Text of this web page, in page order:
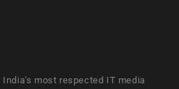
most respected IT media